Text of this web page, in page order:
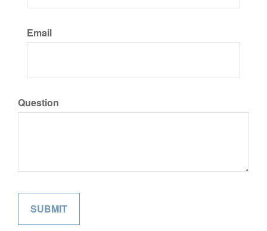
Email
Question